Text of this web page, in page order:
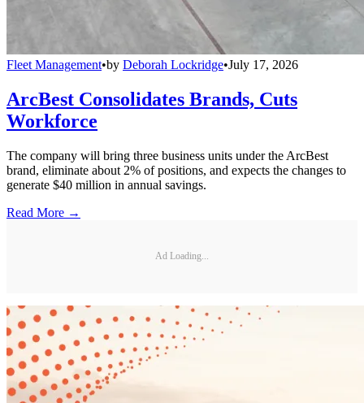
Fleet Management•by Deborah Lockridge•July 17, 2026
ArcBest Consolidates Brands, Cuts
Workforce
The company will bring three business units under the ArcBest
brand, eliminate about 2% of positions, and expects the changes to
generate $40 million in annual savings.
Read More →
Ad Loading...